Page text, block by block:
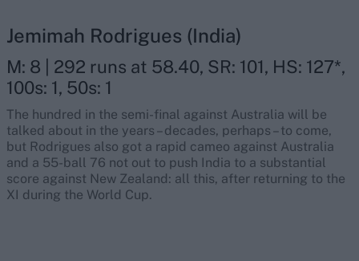
Jemimah Rodrigues (India)
M: 8 | 292 runs at 58.40, SR: 101, HS: 127*,
100s: 1, 50s: 1
The hundred in the semi-final against Australia will be
talked about in the years – decades, perhaps – to come,
but Rodrigues also got a rapid cameo against Australia
and a 55-ball 76 not out to push India to a substantial
score against New Zealand: all this, after returning to the
XI during the World Cup.